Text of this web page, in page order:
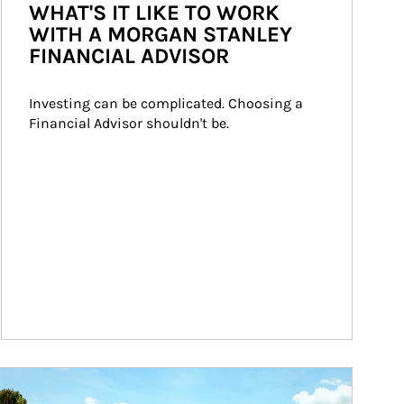
WHAT'S IT LIKE TO WORK
WITH A MORGAN STANLEY
FINANCIAL ADVISOR
Investing can be complicated. Choosing a
Financial Advisor shouldn't be.